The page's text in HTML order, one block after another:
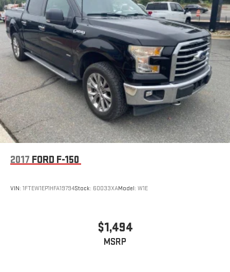
2017 FORD F-150
VIN: 1FTEW1EP1HFA19794Stock: 60033XAModel: W1E
$1,494
MSRP